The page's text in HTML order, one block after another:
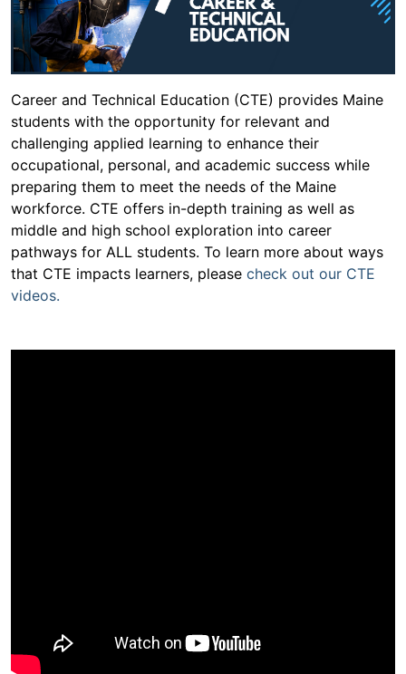
Career and Technical Education (CTE) provides Maine
students with the opportunity for relevant and
challenging applied learning to enhance their
occupational, personal, and academic success while
preparing them to meet the needs of the Maine
workforce. CTE offers in-depth training as well as
middle and high school exploration into career
pathways for ALL students. To learn more about ways
that CTE impacts learners, please check out our CTE
videos.